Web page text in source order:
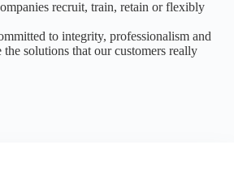
recruit, train, retain or flexibly
to integrity, professionalism and
solutions that our customers really